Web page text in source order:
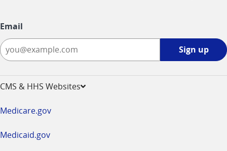
Email
Sign up
CMS & HHS Websites
Medicare.gov
Medicaid.gov